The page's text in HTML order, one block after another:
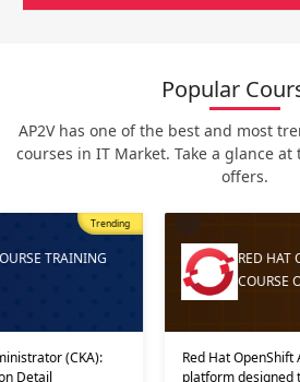
Popular
AP2V has one of the best and most
courses in IT Market. Take a glance
offers.
RED HAT OPENSHIFT
COURSE ONLI…
Red Hat OpenShift AI is an
platform designed to build, train,